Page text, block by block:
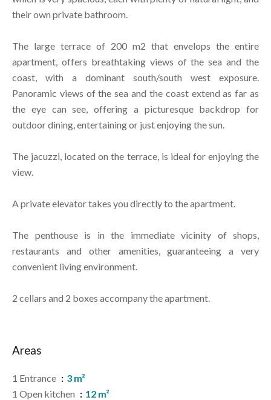
their own private bathroom.
The large terrace of 200 m2 that envelops the entire
apartment, offers breathtaking views of the sea and the
coast, with a dominant south/south west exposure.
Panoramic views of the sea and the coast extend as far as
the eye can see, offering a picturesque backdrop for
outdoor dining, entertaining or just enjoying the sun.
The jacuzzi, located on the terrace, is ideal for enjoying the
view.
A private elevator takes you directly to the apartment.
The penthouse is in the immediate vicinity of shops,
restaurants and other amenities, guaranteeing a very
convenient living environment.
2 cellars and 2 boxes accompany the apartment.
Areas
1 Entrance
3 m²
1 Open kitchen
12 m²